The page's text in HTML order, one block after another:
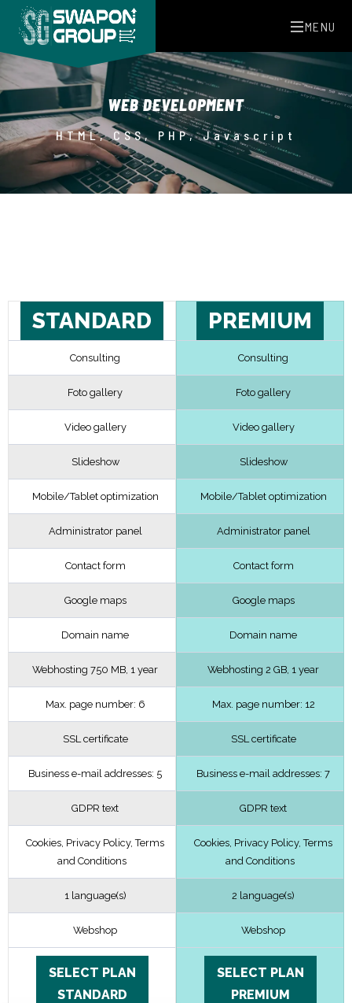
MENU
WEB DEVELOPMENT
HTML, CSS, PHP, Javascript
STANDARD
Consulting
Foto gallery
Video gallery
Slideshow
Mobile/Tablet optimization
Administrator panel
Contact form
Google maps
Domain name
Webhosting 750 MB, 1 year
Max. page number: 6
SSL certificate
Business e-mail addresses: 5
GDPR text
Cookies, Privacy Policy, Terms
and Conditions
1 language(s)
Webshop
SELECT PLAN
STANDARD
PREMIUM
Consulting
Foto gallery
Video gallery
Slideshow
Mobile/Tablet optimization
Administrator panel
Contact form
Google maps
Domain name
Webhosting 2 GB, 1 year
Max. page number: 12
SSL certificate
Business e-mail addresses: 7
GDPR text
Cookies, Privacy Policy, Terms
and Conditions
2 language(s)
Webshop
SELECT PLAN
PREMIUM